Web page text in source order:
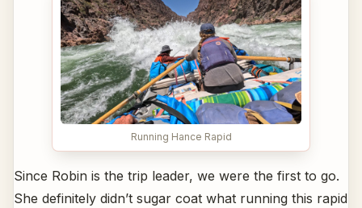
Running Hance Rapid
Since Robin is the trip leader, we were the first to go.
She definitely didn’t sugar coat what running this rapid